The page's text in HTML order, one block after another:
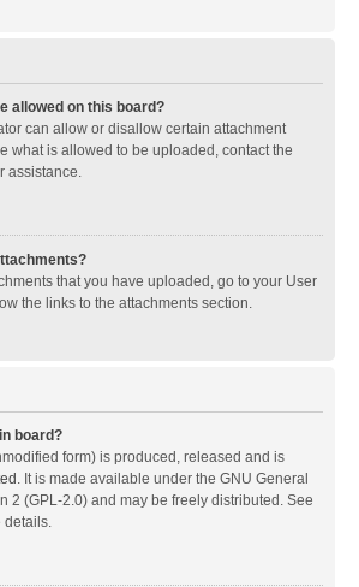
allowed on this board?
can allow or disallow certain attachment
what is allowed to be uploaded, contact the
assistance.
that you have uploaded, go to your User
the links to the attachments section.
board?
form) is produced, released and is
. It is made available under the GNU General
2 (GPL-2.0) and may be freely distributed. See
details.